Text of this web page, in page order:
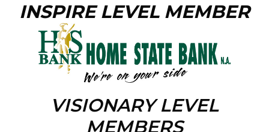
INSPIRE LEVEL MEMBER
VISIONARY LEVEL
MEMBERS